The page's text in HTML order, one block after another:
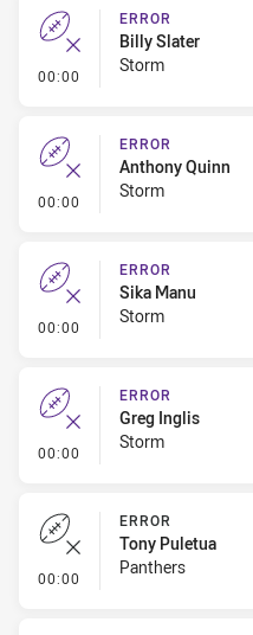
00:00 - Error
ERROR
Billy Slater
Storm
00:00 - Error
ERROR
Anthony Quinn
Storm
00:00 - Error
ERROR
Sika Manu
Storm
00:00 - Error
ERROR
Greg Inglis
Storm
00:00 - Error
ERROR
Tony Puletua
Panthers